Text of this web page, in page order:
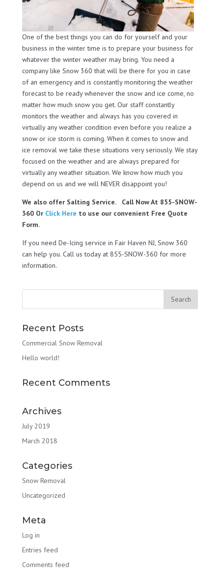
One of the best things you can do for yourself and your
business in the winter time is to prepare your business for
whatever the winter weather may bring. You need a
company like Snow 360 that will be there for you in case
of an emergency and is constantly monitoring the weather
forecast to be ready whenever the snow and ice come, no
matter how much snow you get. Our staff constantly
monitors the weather and always has you covered in
virtually any weather condition even before you realize a
snow or ice storm is coming. When it comes to snow and
ice removal we take these situations very seriously. We stay
focused on the weather and are always prepared for
virtually any weather situation. We know how much you
depend on us and we will NEVER disappoint you!
We also offer Salting Service. Call Now At 855-SNOW-
360 Or Click Here to use our convenient Free Quote
Form.
If you need De-Icing service in Fair Haven NJ, Snow 360
can help you. Call us today at 855-SNOW-360 for more
information.
Recent Posts
Commercial Snow Removal
Hello world!
Recent Comments
Archives
July 2019
March 2018
Categories
Snow Removal
Uncategorized
Meta
Log in
Entries feed
Comments feed